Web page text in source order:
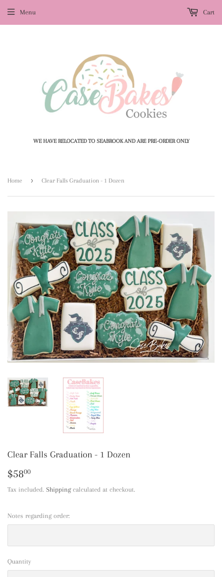
WE HAVE RELOCATED TO SEABROOK AND ARE PRE-ORDER ONLY
Menu Cart
Home › Clear Falls Graduation - 1 Dozen
Clear Falls Graduation - 1 Dozen
$5800
Tax included. Shippingcalculated at checkout.
Notes regarding order:
Quantity